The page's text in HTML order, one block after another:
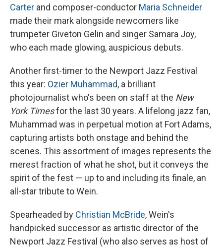
Carter and composer-conductor Maria Schneider
made their mark alongside newcomers like
trumpeter Giveton Gelin and singer Samara Joy,
who each made glowing, auspicious debuts.
Another first-timer to the Newport Jazz Festival
this year: Ozier Muhammad, a brilliant
photojournalist who's been on staff at the New
York Timesfor the last 30 years. A lifelong jazz fan,
Muhammad was in perpetual motion at Fort Adams,
capturing artists both onstage and behind the
scenes. This assortment of images represents the
merest fraction of what he shot, but it conveys the
spirit of the fest — up to and including its finale, an
all-star tribute to Wein.
Spearheaded by Christian McBride, Wein's
handpicked successor as artistic director of the
Newport Jazz Festival (who also serves as host of